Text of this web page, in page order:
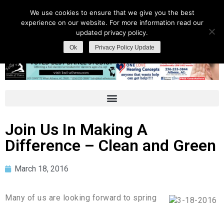
Join Us In Making A
Difference – Clean and Green
March 18, 2016
Many of us are looking forward to spring
We use cookies to ensure that we give you the best
experience on our website. For more information read our
updated privacy policy.
Ok Privacy Policy Update